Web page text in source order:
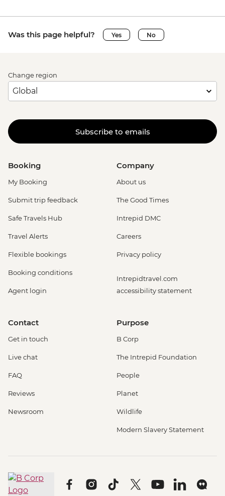
Was this page helpful? Yes No
Change region
Subscribe to emails
Booking
My Booking
Submit trip feedback
Safe Travels Hub
Travel Alerts
Flexible bookings
Booking conditions
Agent login
Company
About us
The Good Times
Intrepid DMC
Careers
Privacy policy
Intrepidtravel.com
accessibility statement
Contact
Get in touch
Live chat
FAQ
Reviews
Newsroom
Purpose
B Corp
The Intrepid Foundation
People
Planet
Wildlife
Modern Slavery Statement